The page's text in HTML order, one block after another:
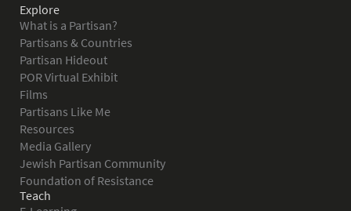
Explore
What is a Partisan?
Partisans & Countries
Partisan Hideout
POR Virtual Exhibit
Films
Partisans Like Me
Resources
Media Gallery
Jewish Partisan Community
Foundation of Resistance
Teach